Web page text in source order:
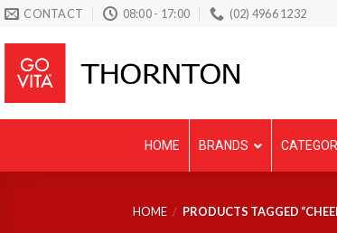
Skip
content
CONTACT 08:00 - 17:00 (02) 4966 1232
HOME BRANDS
HOME / PRODUCTS TAGGED